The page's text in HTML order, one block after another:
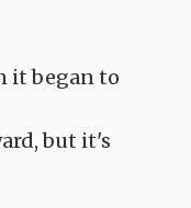
it began to
but it's